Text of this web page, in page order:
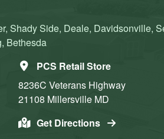
Side, Deale, Davidsonville,
Bethesda
PCS Retail Store
8236C Veterans Highway
21108 Millersville MD
Get Directions